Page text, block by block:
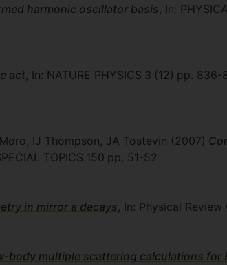
harmonic oscillator basis, In:
act, In: NATURE PHYSICS 3 (12) pp. 836-
IJ Thompson, JA Tostevin (2007)
TOPICS 150 pp. 51-52
in mirror a decays, In: Physical Review
body multiple scattering calculations for